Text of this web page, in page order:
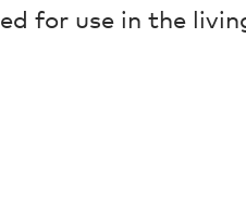
for use in the